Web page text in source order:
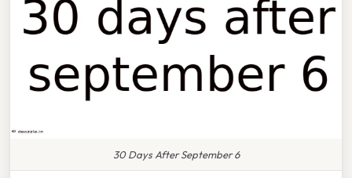
30 Days After September 6